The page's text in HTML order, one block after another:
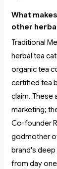
What
other
Traditional
herbal tea
organic tea
certified tea
claim. These
marketing;
Co-founder
godmother
brand's
from day